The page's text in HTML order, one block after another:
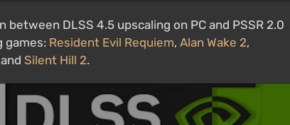
DLSS 4.5 upscaling on PC and PSSR 2.0
games: Resident Evil Requiem, Alan Wake 2,
Silent Hill 2.